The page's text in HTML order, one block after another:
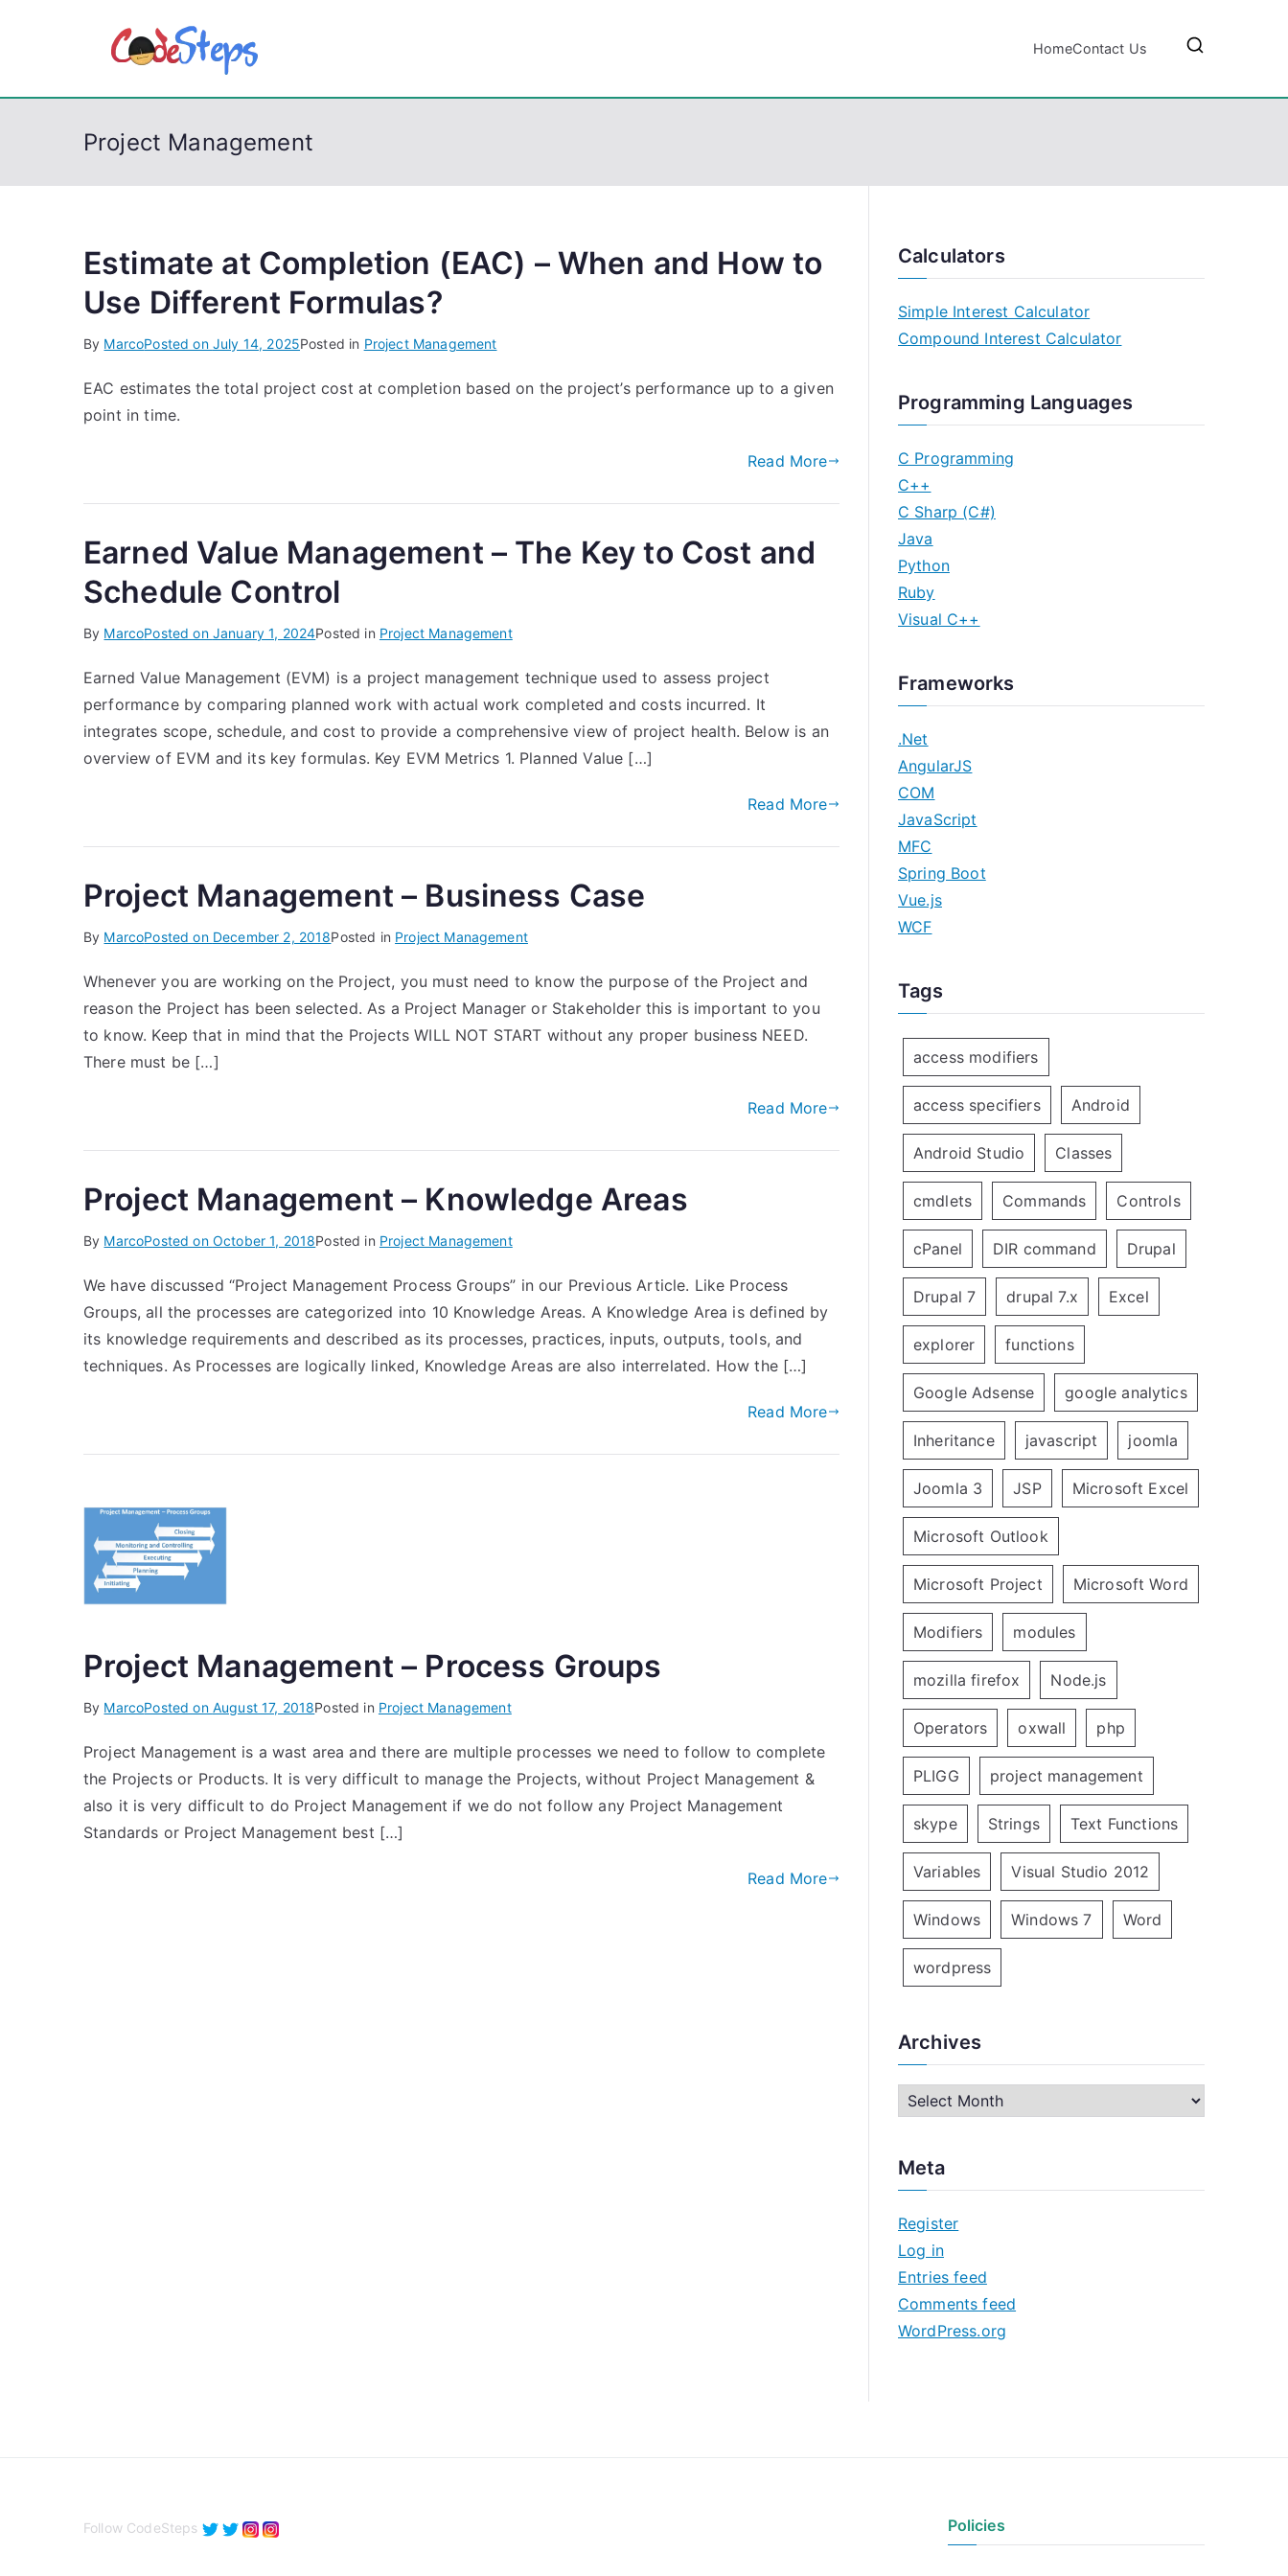
p
HomeContact Us
Project Management
Estimate at Completion (EAC) – When and How to
Use Different Formulas?
By MarcoPosted on July 14, 2025Posted in Project Management
EAC estimates the total project cost at completion based on the project’s performance up to a given
point in time.
Read More
Earned Value Management – The Key to Cost and
Schedule Control
By MarcoPosted on January 1, 2024Posted in Project Management
Earned Value Management (EVM) is a project management technique used to assess project
performance by comparing planned work with actual work completed and costs incurred. It
integrates scope, schedule, and cost to provide a comprehensive view of project health. Below is an
overview of EVM and its key formulas. Key EVM Metrics 1. Planned Value […]
Read More
Project Management – Business Case
By MarcoPosted on December 2, 2018Posted in Project Management
Whenever you are working on the Project, you must need to know the purpose of the Project and
reason the Project has been selected. As a Project Manager or Stakeholder this is important to you
to know. Keep that in mind that the Projects WILL NOT START without any proper business NEED.
There must be […]
Read More
Project Management – Knowledge Areas
By MarcoPosted on October 1, 2018Posted in Project Management
We have discussed “Project Management Process Groups” in our Previous Article. Like Process
Groups, all the processes are categorized into 10 Knowledge Areas. A Knowledge Area is defined by
its knowledge requirements and described as its processes, practices, inputs, outputs, tools, and
techniques. As Processes are logically linked, Knowledge Areas are also interrelated. How the […]
Read More
Project Management – Process Groups
By MarcoPosted on August 17, 2018Posted in Project Management
Project Management is a wast area and there are multiple processes we need to follow to complete
the Projects or Products. It is very difficult to manage the Projects, without Project Management &
also it is very difficult to do Project Management if we do not follow any Project Management
Standards or Project Management best […]
Read More
Calculators
Simple Interest Calculator
Compound Interest Calculator
Programming Languages
C Programming
C++
C Sharp (C#)
Java
Python
Ruby
Visual C++
Frameworks
.Net
AngularJS
COM
JavaScript
MFC
Spring Boot
Vue.js
WCF
Tags
access modifiers
access specifiers Android
Android Studio Classes
cmdlets Commands Controls
cPanel DIR command Drupal
Drupal 7 drupal 7.x Excel
explorer functions
Google Adsense google analytics
Inheritance javascript joomla
Joomla 3 JSP Microsoft Excel
Microsoft Outlook
Microsoft Project Microsoft Word
Modifiers modules
mozilla firefox Node.js
Operators oxwall php
PLIGG project management
skype Strings Text Functions
Variables Visual Studio 2012
Windows Windows 7 Word
wordpress
Archives
h
v
e
s
Meta
Register
Log in
Entries feed
Comments feed
WordPress.org
Follow CodeSteps Policies